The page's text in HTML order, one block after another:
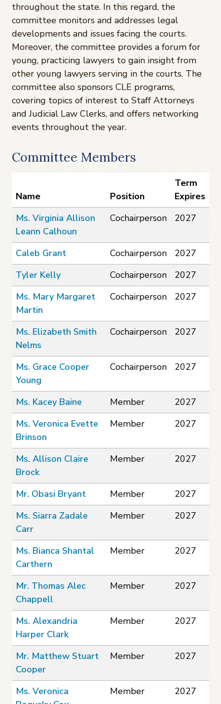
throughout the state. In this regard, the
committee monitors and addresses legal
developments and issues facing the courts.
Moreover, the committee provides a forum for
young, practicing lawyers to gain insight from
other young lawyers serving in the courts. The
committee also sponsors CLE programs,
covering topics of interest to Staff Attorneys
and Judicial Law Clerks, and offers networking
events throughout the year.
Committee Members
Name Position
Term
Expires
Ms. Virginia Allison
Leann Calhoun
Cochairperson 2027
Caleb Grant Cochairperson
2027
Tyler Kelly
Cochairperson
2027
Ms. Mary Margaret
Martin
Cochairperson 2027
Ms. Elizabeth Smith
Nelms
Cochairperson 2027
Ms. Grace Cooper
Young
Cochairperson 2027
Ms. Kacey Baine Member
2027
Ms. Veronica Evette
Brinson
Member 2027
Ms. Allison Claire
Brock
Member 2027
Mr. Obasi Bryant Member
2027
Ms. Siarra Zadale
Carr
Member 2027
Ms. Bianca Shantal
Carthern
Member 2027
Mr. Thomas Alec
Chappell
Member 2027
Ms. Alexandria
Harper Clark
Member 2027
Mr. Matthew Stuart
Cooper
Member 2027
Ms. Veronica
Member 2027